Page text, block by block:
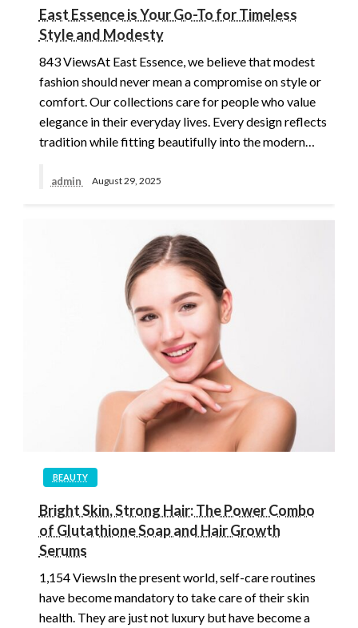
East Essence is Your Go-To for Timeless
Style and Modesty
843 ViewsAt East Essence, we believe that modest
fashion should never mean a compromise on style or
comfort. Our collections care for people who value
elegance in their everyday lives. Every design reflects
tradition while fitting beautifully into the modern…
admin August 29, 2025
BEAUTY
Bright Skin, Strong Hair: The Power Combo
of Glutathione Soap and Hair Growth
Serums
1,154 ViewsIn the present world, self-care routines
have become mandatory to take care of their skin
health. They are just not luxury but have become a